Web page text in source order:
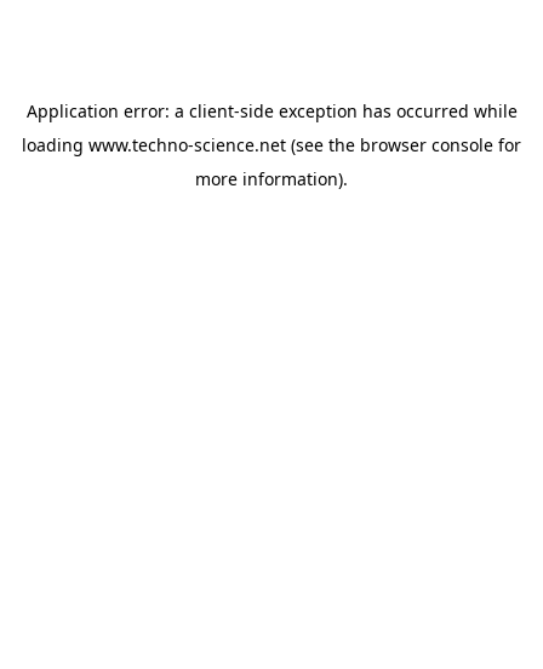
Application error: a client-side exception has occurred while
loading www.techno-science.net (see the browser console for
more information).